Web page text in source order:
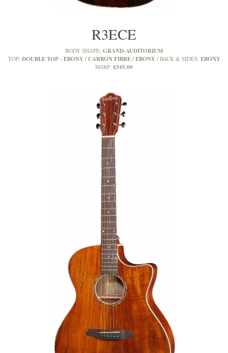
R3ECE
BODY SHAPE: GRAND-AUDITORIUM
TOP: DOUBLE TOP - EBONY / CARBON FIBRE / EBONY BACK & SIDES: EBONY
MSRP: £545.00